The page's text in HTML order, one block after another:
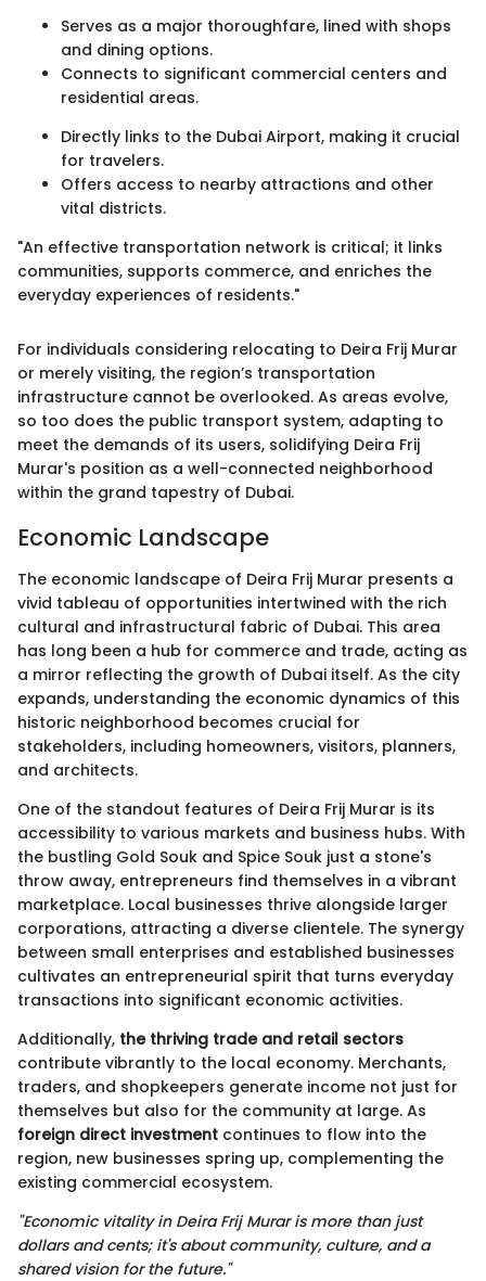
Serves as a major thoroughfare, lined with shops
and dining options.
Connects to significant commercial centers and
residential areas.
Directly links to the Dubai Airport, making it crucial
for travelers.
Offers access to nearby attractions and other
vital districts.
"An effective transportation network is critical; it links
communities, supports commerce, and enriches the
everyday experiences of residents."
For individuals considering relocating to Deira Frij Murar
or merely visiting, the region’s transportation
infrastructure cannot be overlooked. As areas evolve,
so too does the public transport system, adapting to
meet the demands of its users, solidifying Deira Frij
Murar's position as a well-connected neighborhood
within the grand tapestry of Dubai.
Economic Landscape
The economic landscape of Deira Frij Murar presents a
vivid tableau of opportunities intertwined with the rich
cultural and infrastructural fabric of Dubai. This area
has long been a hub for commerce and trade, acting as
a mirror reflecting the growth of Dubai itself. As the city
expands, understanding the economic dynamics of this
historic neighborhood becomes crucial for
stakeholders, including homeowners, visitors, planners,
and architects.
One of the standout features of Deira Frij Murar is its
accessibility to various markets and business hubs. With
the bustling Gold Souk and Spice Souk just a stone's
throw away, entrepreneurs find themselves in a vibrant
marketplace. Local businesses thrive alongside larger
corporations, attracting a diverse clientele. The synergy
between small enterprises and established businesses
cultivates an entrepreneurial spirit that turns everyday
transactions into significant economic activities.
Additionally, the thriving trade and retail sectors
contribute vibrantly to the local economy. Merchants,
traders, and shopkeepers generate income not just for
themselves but also for the community at large. As
foreign direct investment continues to flow into the
region, new businesses spring up, complementing the
existing commercial ecosystem.
"Economic vitality in Deira Frij Murar is more than just
dollars and cents; it's about community, culture, and a
shared vision for the future."